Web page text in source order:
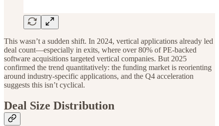
This wasn’t a sudden shift. In 2024, vertical applications already led
deal count—especially in exits, where over 80% of PE-backed
software acquisitions targeted vertical companies. But 2025
confirmed the trend quantitatively: the funding market is reorienting
around industry-specific applications, and the Q4 acceleration
suggests this isn’t cyclical.
Deal Size Distribution